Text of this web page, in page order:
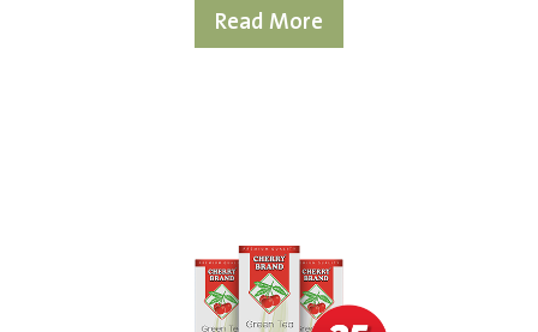
Read More